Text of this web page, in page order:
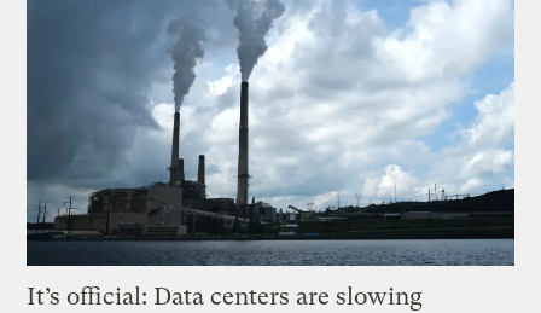
It’s official: Data centers are slowing